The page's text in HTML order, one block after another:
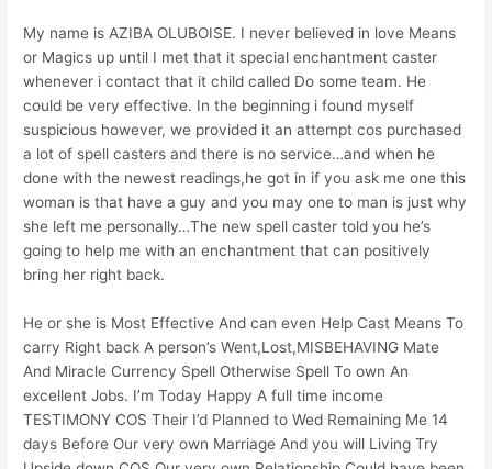
My name is AZIBA OLUBOISE. I never believed in love Means
or Magics up until I met that it special enchantment caster
whenever i contact that it child called Do some team. He
could be very effective. In the beginning i found myself
suspicious however, we provided it an attempt cos purchased
a lot of spell casters and there is no service…and when he
done with the newest readings,he got in if you ask me one this
woman is that have a guy and you may one to man is just why
she left me personally…The new spell caster told you he’s
going to help me with an enchantment that can positively
bring her right back.
He or she is Most Effective And can even Help Cast Means To
carry Right back A person’s Went,Lost,MISBEHAVING Mate
And Miracle Currency Spell Otherwise Spell To own An
excellent Jobs. I’m Today Happy A full time income
TESTIMONY COS Their I’d Planned to Wed Remaining Me 14
days Before Our very own Marriage And you will Living Try